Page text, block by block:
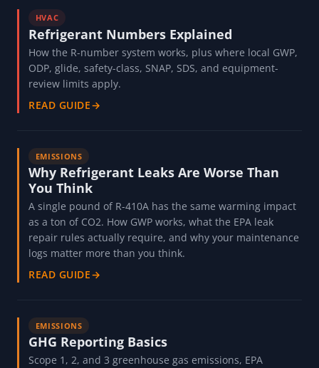
HVAC
Refrigerant Numbers Explained
How the R-number system works, plus where local GWP,
ODP, glide, safety-class, SNAP, SDS, and equipment-
review limits apply.
READ GUIDE→
EMISSIONS
Why Refrigerant Leaks Are Worse Than
You Think
A single pound of R-410A has the same warming impact
as a ton of CO2. How GWP works, what the EPA leak
repair rules actually require, and why your maintenance
logs matter more than you think.
READ GUIDE→
EMISSIONS
GHG Reporting Basics
Scope 1, 2, and 3 greenhouse gas emissions, EPA